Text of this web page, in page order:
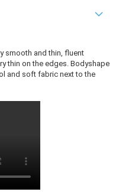
smooth and thin, fluent
thin on the edges. Bodyshape
and soft fabric next to the